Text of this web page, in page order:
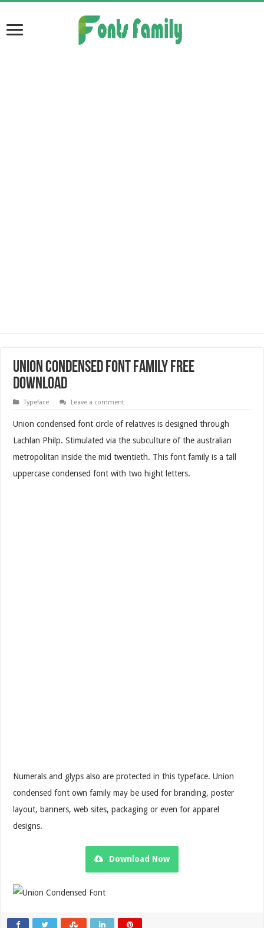
Union Condensed Font Family Free
Download
Typeface Leave a comment
Union condensed font circle of relatives is designed through
Lachlan Philp. Stimulated via the subculture of the australian
metropolitan inside the mid twentieth. This font family is a tall
uppercase condensed font with two hight letters.
Numerals and glyps also are protected in this typeface. Union
condensed font own family may be used for branding, poster
layout, banners, web sites, packaging or even for apparel
designs.
Download Now